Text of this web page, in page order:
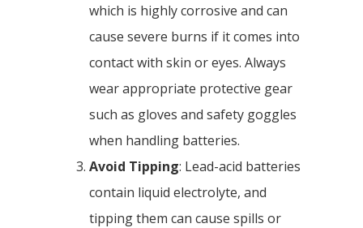
which is highly corrosive and can
cause severe burns if it comes into
contact with skin or eyes. Always
wear appropriate protective gear
such as gloves and safety goggles
when handling batteries.
Avoid Tipping: Lead-acid batteries
contain liquid electrolyte, and
tipping them can cause spills or